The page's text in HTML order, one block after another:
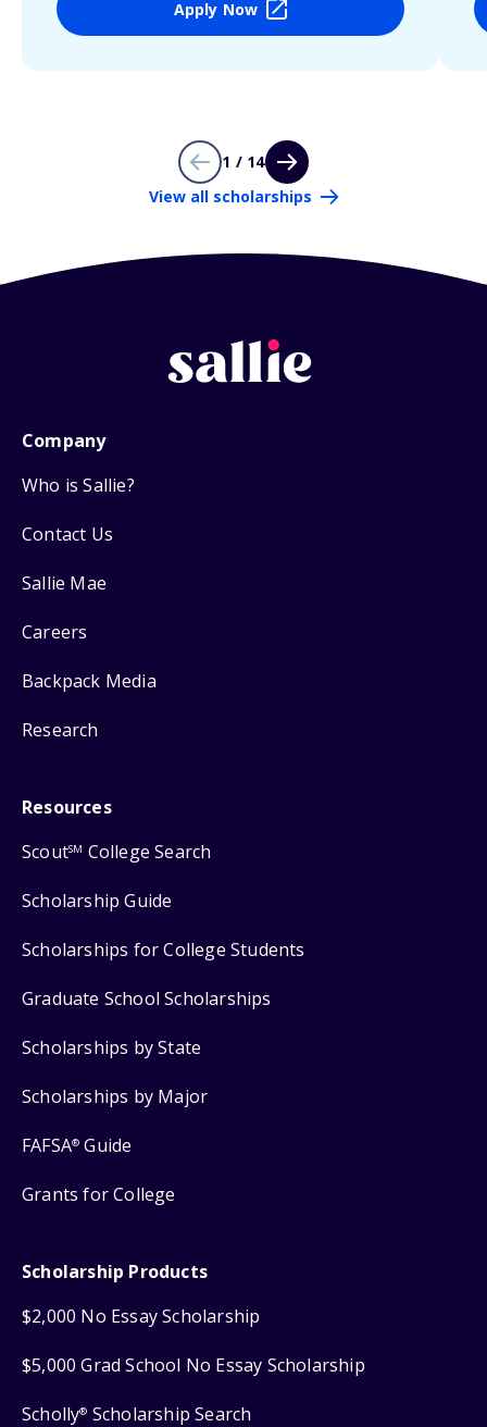
Apply Now
1 / 14
View all scholarships
Company
Who is Sallie?
Contact Us
Sallie Mae
Careers
Backpack Media
Research
Resources
ScoutSM College Search
Scholarship Guide
Scholarships for College Students
Graduate School Scholarships
Scholarships by State
Scholarships by Major
FAFSA® Guide
Grants for College
Scholarship Products
$2,000 No Essay Scholarship
$5,000 Grad School No Essay Scholarship
Scholly® Scholarship Search